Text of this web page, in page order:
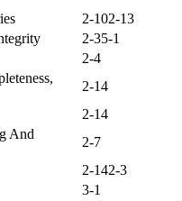
2-102-13
2-35-1
2-4
2-14
2-14
And
2-7
2-142-3
3-1